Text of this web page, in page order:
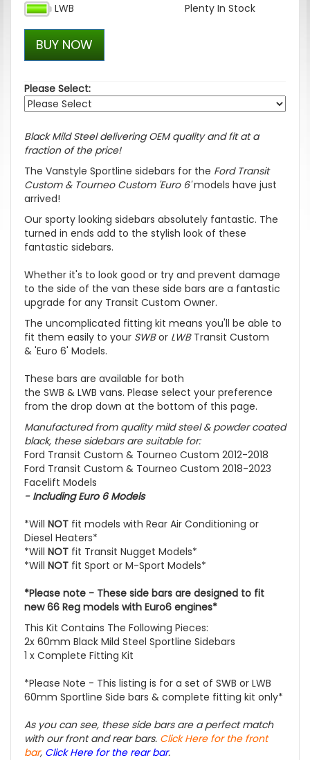
LWB
Plenty In Stock
BUY NOW
Please Select:
Black Mild Steel delivering OEM quality and fit at a
fraction of the price!
The Vanstyle Sportline sidebars for the Ford Transit
Custom & Tourneo Custom 'Euro 6'models have just
arrived!
Our sporty looking sidebars absolutely fantastic. The
turned in ends add to the stylish look of these
fantastic sidebars.
Whether it's to look good or try and prevent damage
to the side of the van these side bars are a fantastic
upgrade for any Transit Custom Owner.
The uncomplicated fitting kit means you'll be able to
fit them easily to your SWBor LWB Transit Custom
& 'Euro 6' Models.
These bars are available for both
the SWB & LWB vans. Please select your preference
from the drop down at the bottom of this page.
Manufactured from quality mild steel & powder coated
black, these sidebars are suitable for:
Ford Transit Custom & Tourneo Custom 2012-2018
Ford Transit Custom & Tourneo Custom 2018-2023
Facelift Models
- IncludingEuro 6 Models
*Will NOT fit models with Rear Air Conditioning or
Diesel Heaters*
*Will NOT fit Transit Nugget Models*
*Will NOT fit Sport or M-Sport Models*
*Please note - These side bars are designed to fit
new 66 Reg models with Euro6 engines*
This Kit Contains The Following Pieces:
2x 60mm Black Mild Steel Sportline Sidebars
1 x Complete Fitting Kit
*Please Note - This listing is for a set of SWB or LWB
60mm Sportline Side bars & complete fitting kit only*
As you can see, these side bars are a perfect match
with our front and rear bars. Click Here for the front
bar, Click Here for the rear bar.